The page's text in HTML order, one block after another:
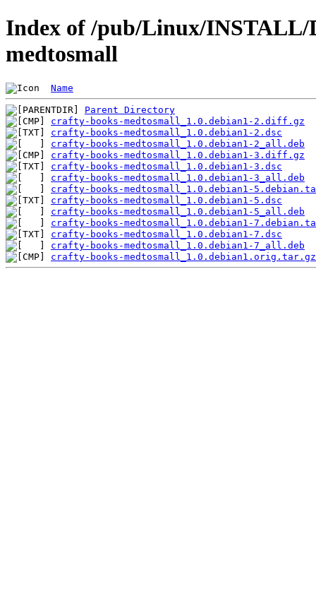
Index of /pub/Linux/INSTALL/
medtosmall
Name
Parent Directory
crafty-books-medtosmall_1.0.debian1-2.diff.gz
crafty-books-medtosmall_1.0.debian1-2.dsc
crafty-books-medtosmall_1.0.debian1-2_all.deb
crafty-books-medtosmall_1.0.debian1-3.diff.gz
crafty-books-medtosmall_1.0.debian1-3.dsc
crafty-books-medtosmall_1.0.debian1-3_all.deb
crafty-books-medtosmall_1.0.debian1-
crafty-books-medtosmall_1.0.debian1-5.dsc
crafty-books-medtosmall_1.0.debian1-5_all.deb
crafty-books-medtosmall_1.0.debian1-
crafty-books-medtosmall_1.0.debian1-7.dsc
crafty-books-medtosmall_1.0.debian1-7_all.deb
crafty-books-medtosmall_1.0.debian1.orig.tar.gz